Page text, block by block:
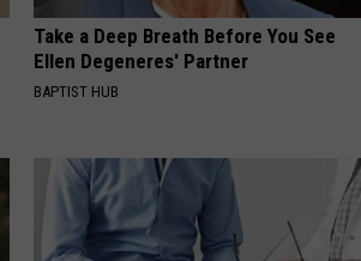
Take a Deep Breath Before You See
Ellen Degeneres' Partner
BAPTIST HUB